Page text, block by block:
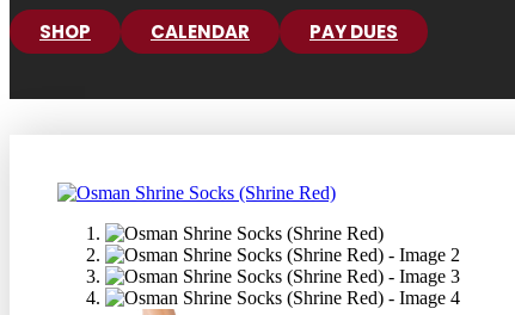
SHOP
CALENDAR PAY DUES